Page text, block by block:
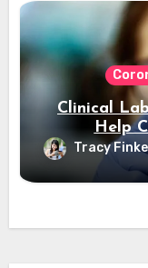
Clinical
Help
Tracy Finke